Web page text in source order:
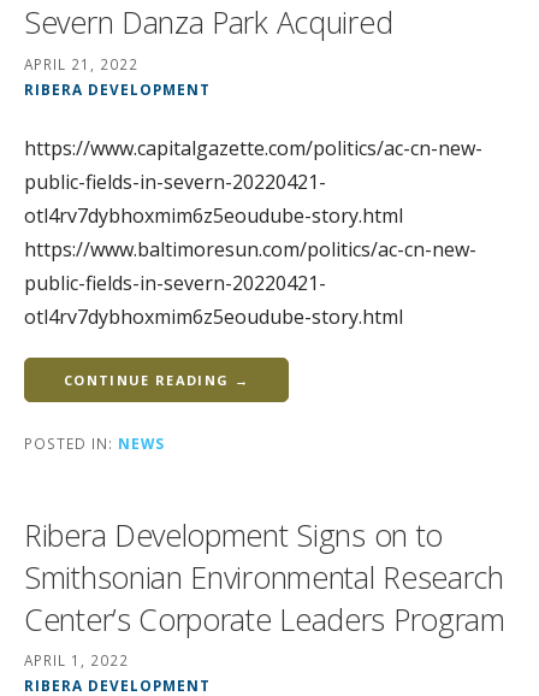
Severn Danza Park Acquired
APRIL 21, 2022
RIBERA DEVELOPMENT
https://www.capitalgazette.com/politics/ac-cn-new-
public-fields-in-severn-20220421-
otl4rv7dybhoxmim6z5eoudube-story.html
https://www.baltimoresun.com/politics/ac-cn-new-
public-fields-in-severn-20220421-
otl4rv7dybhoxmim6z5eoudube-story.html
CONTINUE READING →
POSTED IN: NEWS
Ribera Development Signs on to
Smithsonian Environmental Research
Center’s Corporate Leaders Program
APRIL 1, 2022
RIBERA DEVELOPMENT